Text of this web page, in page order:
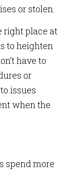
or stolen.
right place at
to heighten
have to
or
issues
when the
spend more